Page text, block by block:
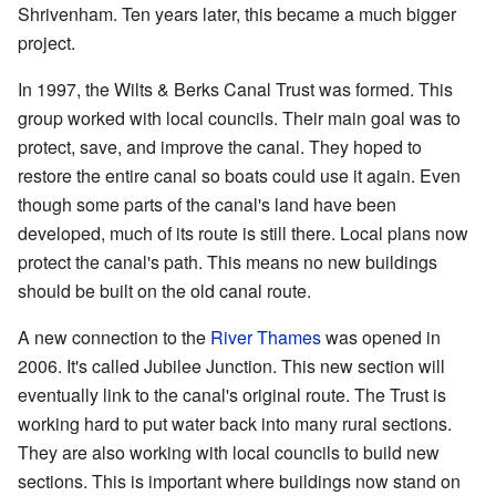
Shrivenham. Ten years later, this became a much bigger
project.
In 1997, the Wilts & Berks Canal Trust was formed. This
group worked with local councils. Their main goal was to
protect, save, and improve the canal. They hoped to
restore the entire canal so boats could use it again. Even
though some parts of the canal's land have been
developed, much of its route is still there. Local plans now
protect the canal's path. This means no new buildings
should be built on the old canal route.
A new connection to the River Thameswas opened in
2006. It's called Jubilee Junction. This new section will
eventually link to the canal's original route. The Trust is
working hard to put water back into many rural sections.
They are also working with local councils to build new
sections. This is important where buildings now stand on